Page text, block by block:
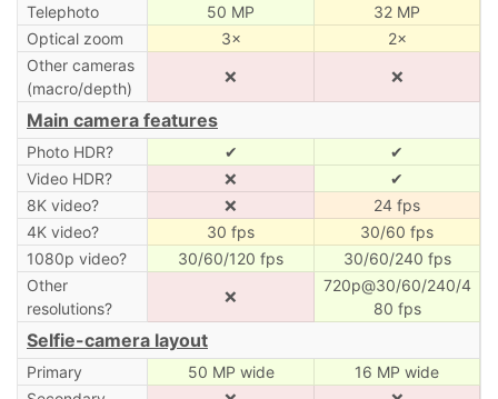
Telephoto
50 MP
32 MP
Optical zoom
3×
2×
Other cameras
(macro/depth)
❌ ❌
Main camera features
Photo HDR? ✔
✔
Video HDR?
❌
✔
8K video?
❌
24 fps
4K video?
30 fps
30/60 fps
1080p video?
30/60/120 fps
30/60/240 fps
Other
resolutions?
❌
720p@30/60/240/4
80 fps
Selfie-camera layout
Primary 50 MP wide
16 MP wide